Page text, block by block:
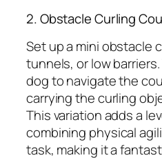
2. Obstacle Curling
Set up a mini obstacle
tunnels, or low
dog to navigate the
carrying the curling
This variation adds a
combining physical
task, making it a